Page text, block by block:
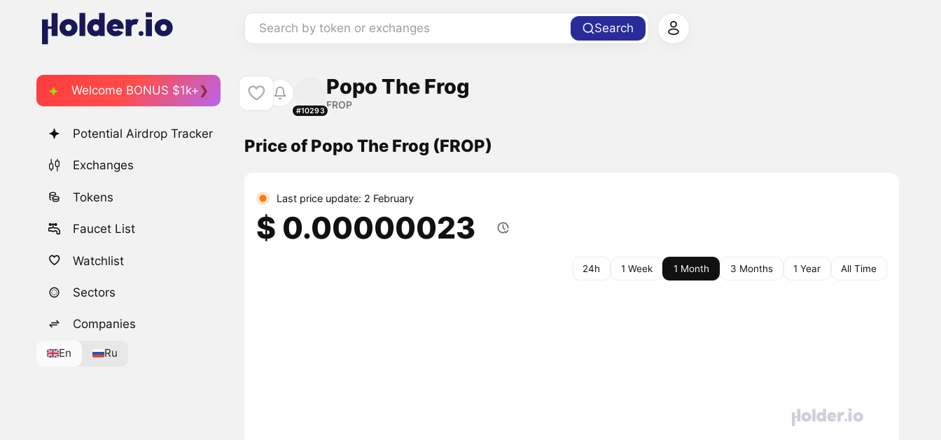
Search by token or exchanges Search
Welcome BONUS $1k+
Potential Airdrop Tracker
Exchanges
Tokens
Faucet List
Watchlist
Sectors
Companies
En Ru
#10293
Popo The Frog
FROP
Price of Popo The Frog (FROP)
Last price update: 2 February
$ 0.00000023
24h 1 Week 1 Month 3 Months 1 Year All Time